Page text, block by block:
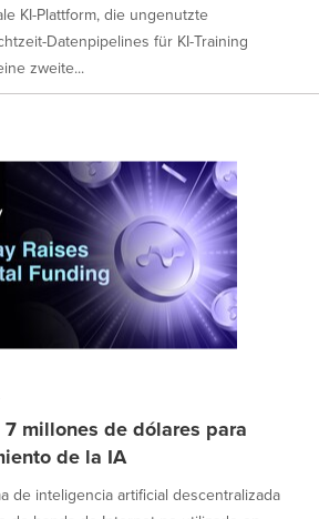
KI-Plattform, die ungenutzte
Datenpipelines für KI-Training
zweite...
millones de dólares para
de la IA
de inteligencia artificial descentralizada